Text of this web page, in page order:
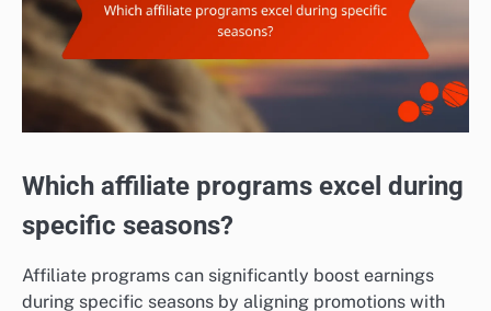
Which affiliate programs excel during
specific seasons?
Affiliate programs can significantly boost earnings
during specific seasons by aligning promotions with